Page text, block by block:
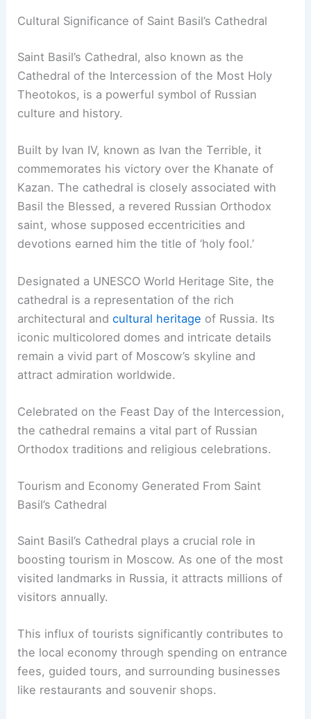
Cultural Significance of Saint Basil’s Cathedral
Saint Basil’s Cathedral, also known as the
Cathedral of the Intercession of the Most Holy
Theotokos, is a powerful symbol of Russian
culture and history.
Built by Ivan IV, known as Ivan the Terrible, it
commemorates his victory over the Khanate of
Kazan. The cathedral is closely associated with
Basil the Blessed, a revered Russian Orthodox
saint, whose supposed eccentricities and
devotions earned him the title of ‘holy fool.’
Designated a UNESCO World Heritage Site, the
cathedral is a representation of the rich
architectural andcultural heritage of Russia. Its
iconic multicolored domes and intricate details
remain a vivid part of Moscow’s skyline and
attract admiration worldwide.
Celebrated on the Feast Day of the Intercession,
the cathedral remains a vital part of Russian
Orthodox traditions and religious celebrations.
Tourism and Economy Generated From Saint
Basil’s Cathedral
Saint Basil’s Cathedral plays a crucial role in
boosting tourism in Moscow. As one of the most
visited landmarks in Russia, it attracts millions of
visitors annually.
This influx of tourists significantly contributes to
the local economy through spending on entrance
fees, guided tours, and surrounding businesses
like restaurants and souvenir shops.